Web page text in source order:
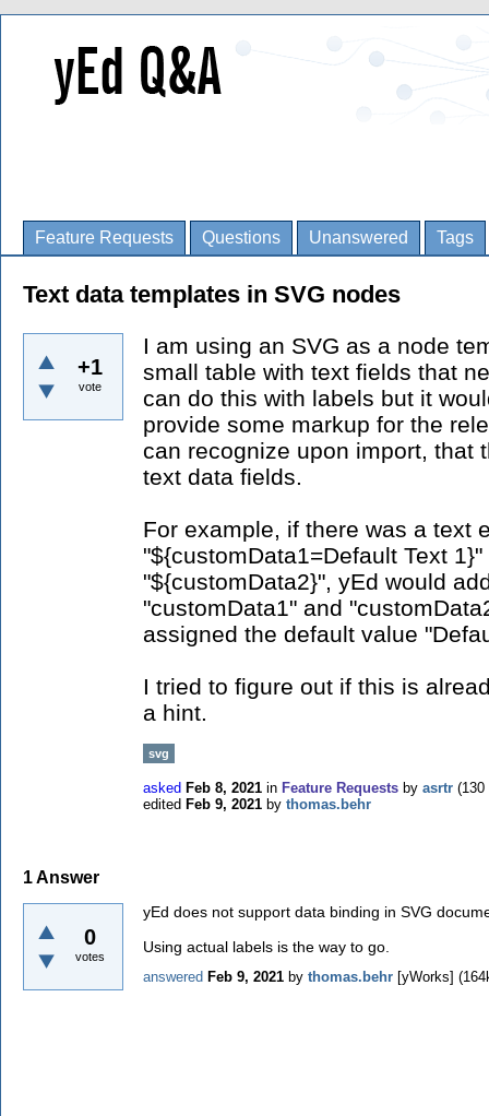
Feature Requests Questions Unanswered Tags
Text data templates in SVG nodes
+1
vote
I am using an SVG as a node
small table with text fields that
can do this with labels but it
provide some markup for the
can recognize upon import, that
text data fields.
For example, if there was a text
"${customData1=Default Text
"${customData2}", yEd would
"customData1" and
assigned the default value
I tried to figure out if this is
a hint.
svg
asked Feb 8, 2021 in Feature Requests by asrtr (130
edited Feb 9, 2021 by thomas.behr
1Answer
0
votes
yEd does not support data binding in SVG
Using actual labels is the way to go.
answered Feb 9, 2021 by thomas.behr [yWorks] (